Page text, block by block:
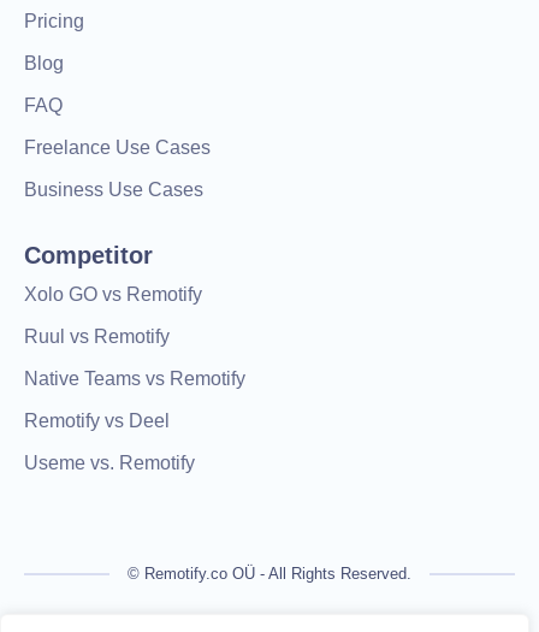
Pricing
Blog
FAQ
Freelance Use Cases
Business Use Cases
Competitor
Xolo GO vs Remotify
Ruul vs Remotify
Native Teams vs Remotify
Remotify vs Deel
Useme vs. Remotify
© Remotify.co OÜ - All Rights Reserved.